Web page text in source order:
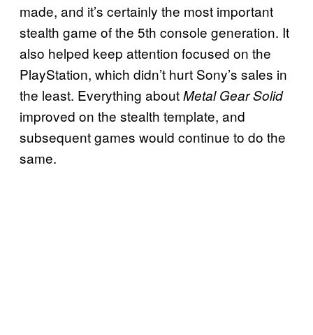
made, and it’s certainly the most important
stealth game of the 5th console generation. It
also helped keep attention focused on the
PlayStation, which didn’t hurt Sony’s sales in
the least. Everything aboutMetal Gear Solid
improved on the stealth template, and
subsequent games would continue to do the
same.